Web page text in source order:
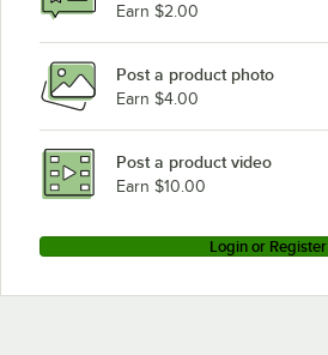
Earn $2.00
Post a product photo
Earn $4.00
Post a product video
Earn $10.00
Login or Register